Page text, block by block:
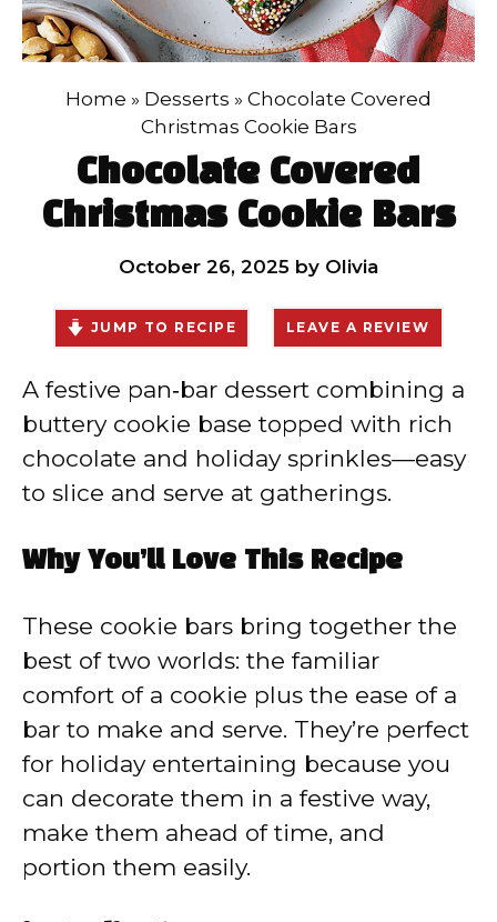
Home » Desserts » Chocolate Covered
Christmas Cookie Bars
Chocolate Covered
Christmas Cookie Bars
October 26, 2025 by Olivia
JUMP TO RECIPE LEAVE A REVIEW
A festive pan‑bar dessert combining a
buttery cookie base topped with rich
chocolate and holiday sprinkles—easy
to slice and serve at gatherings.
Why You’ll Love This Recipe
These cookie bars bring together the
best of two worlds: the familiar
comfort of a cookie plus the ease of a
bar to make and serve. They’re perfect
for holiday entertaining because you
can decorate them in a festive way,
make them ahead of time, and
portion them easily.